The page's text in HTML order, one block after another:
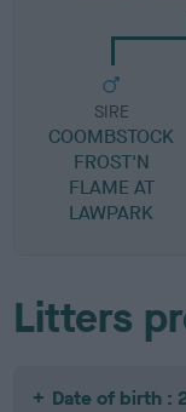
SIRE
COOMBSTOCK
FROST'N
FLAME AT
LAWPARK
Litters
Date of birth :